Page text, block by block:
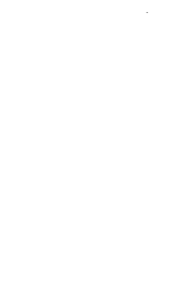
Contact Details